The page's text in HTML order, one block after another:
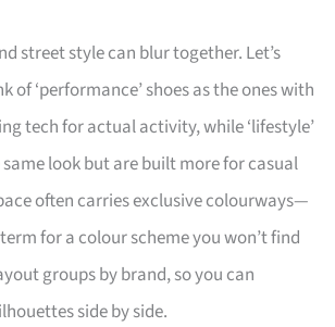
street style can blur together. Let’s
of ‘performance’ shoes as the ones with
tech for actual activity, while ‘lifestyle’
look but are built more for casual
often carries exclusive colourways—
for a colour scheme you won’t find
groups by brand, so you can
side by side.